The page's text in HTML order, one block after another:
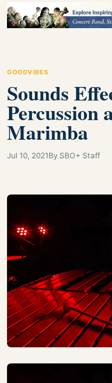
GOODVIBES
Sounds
Percussion
Marimba
Jul 10, 2021By SBO+ Staff